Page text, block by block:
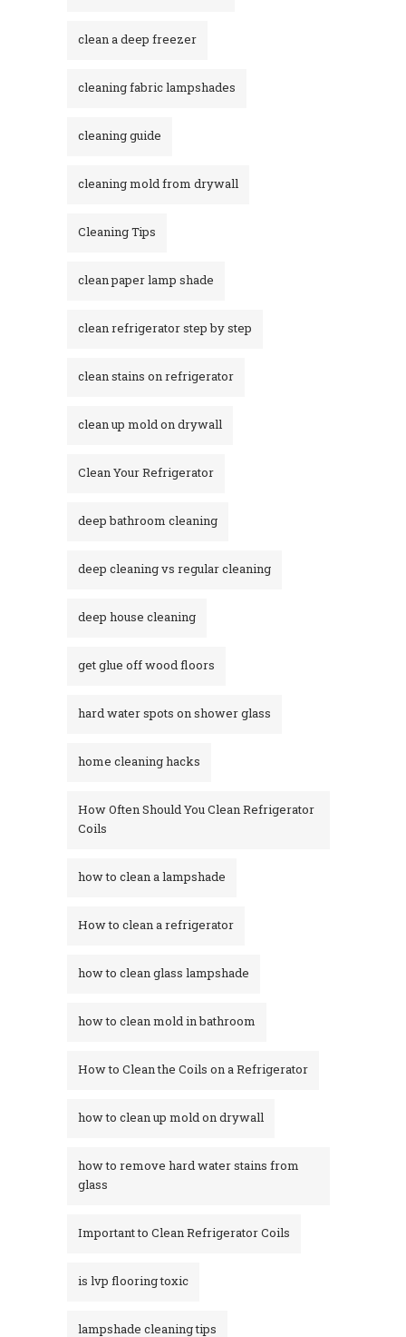
clean a deep freezer
cleaning fabric lampshades
cleaning guide
cleaning mold from drywall
Cleaning Tips
clean paper lamp shade
clean refrigerator step by step
clean stains on refrigerator​
clean up mold on drywall
Clean Your Refrigerator
deep bathroom cleaning
deep cleaning vs regular cleaning
deep house cleaning
get glue off wood floors
hard water spots on shower glass
home cleaning hacks
How Often Should You Clean Refrigerator
Coils
how to clean a lampshade
How to clean a refrigerator
how to clean glass lampshade
how to clean mold in bathroom
How to Clean the Coils on a Refrigerator
how to clean up mold on drywall
how to remove hard water stains from
glass​
Important to Clean Refrigerator Coils
is lvp flooring toxic
lampshade cleaning tips